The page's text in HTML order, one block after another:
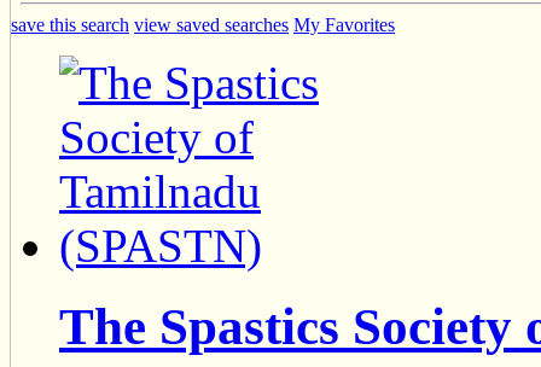
save this search view saved searches My Favorites
The Spastics